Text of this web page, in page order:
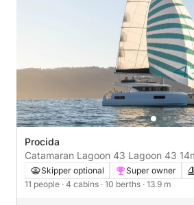
Procida
Catamaran Lagoon 43 Lagoon 43
Skipper optional Super owner
11 people · 4 cabins · 10 berths · 13.9 m